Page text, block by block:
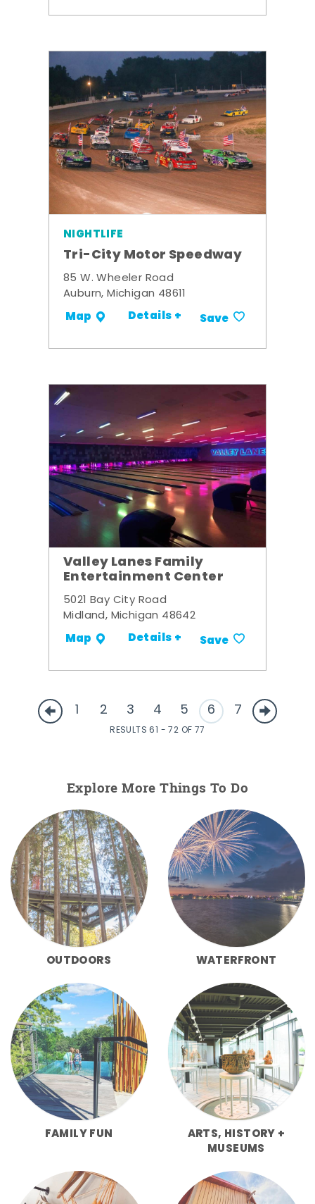
NIGHTLIFE
Tri-City Motor Speedway
85 W. Wheeler Road
Auburn, Michigan 48611
Map Details + Save
Valley Lanes Family
Entertainment Center
5021 Bay City Road
Midland, Michigan 48642
Map Details + Save
1 2 3 4 5 6 7
RESULTS 61 - 72 OF 77
Explore More Things To Do
OUTDOORS WATERFRONT
FAMILY FUN
ARTS, HISTORY +
MUSEUMS